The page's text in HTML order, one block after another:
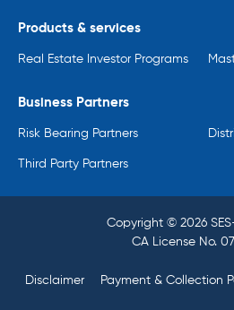
Products & services
Real Estate Investor Programs
Business Partners
Risk Bearing Partners
Third Party Partners
Copyright © 2026
CA License No.
Disclaimer Payment & Collection